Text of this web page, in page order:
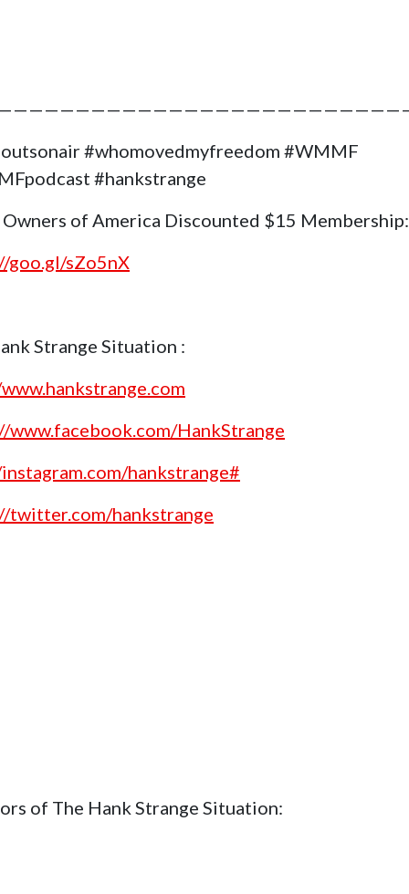
#whomovedmyfreedom #WMMF
#hankstrange
Owners of America Discounted $15 Membership:
goo.gl/sZo5nX
Strange Situation :
www.facebook.com/HankStrange
hankstrange#
twitter.com/hankstrange
of The Hank Strange Situation: